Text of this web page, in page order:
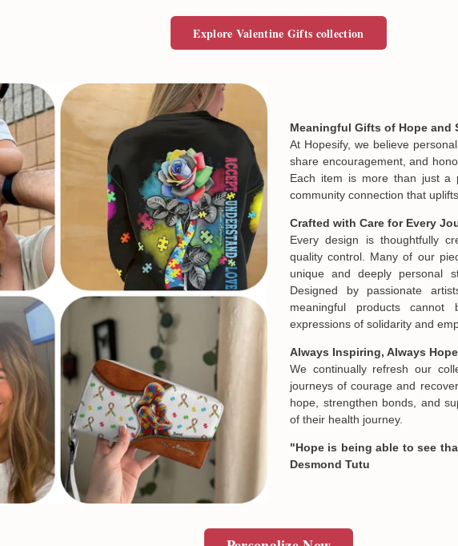
Explore Valentine Gifts collection
Meaningful Gifts of Hope and
At Hopesify, we believe
share encouragement, and
Each item is more than just a
community connection that
Crafted with Care for Every
Every design is thoughtfully
quality control. Many of our
unique and deeply personal
Designed by passionate
meaningful products
expressions of solidarity and
Always Inspiring, Always
We continually refresh our
journeys of courage and
hope, strengthen bonds, and
of their health journey.
"Hope is being able to see
Desmond Tutu